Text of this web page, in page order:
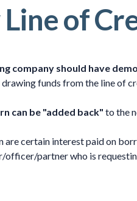
of
company should have
funds from the line of
can be "added back" to the
are certain interest paid on
officer/partner who is